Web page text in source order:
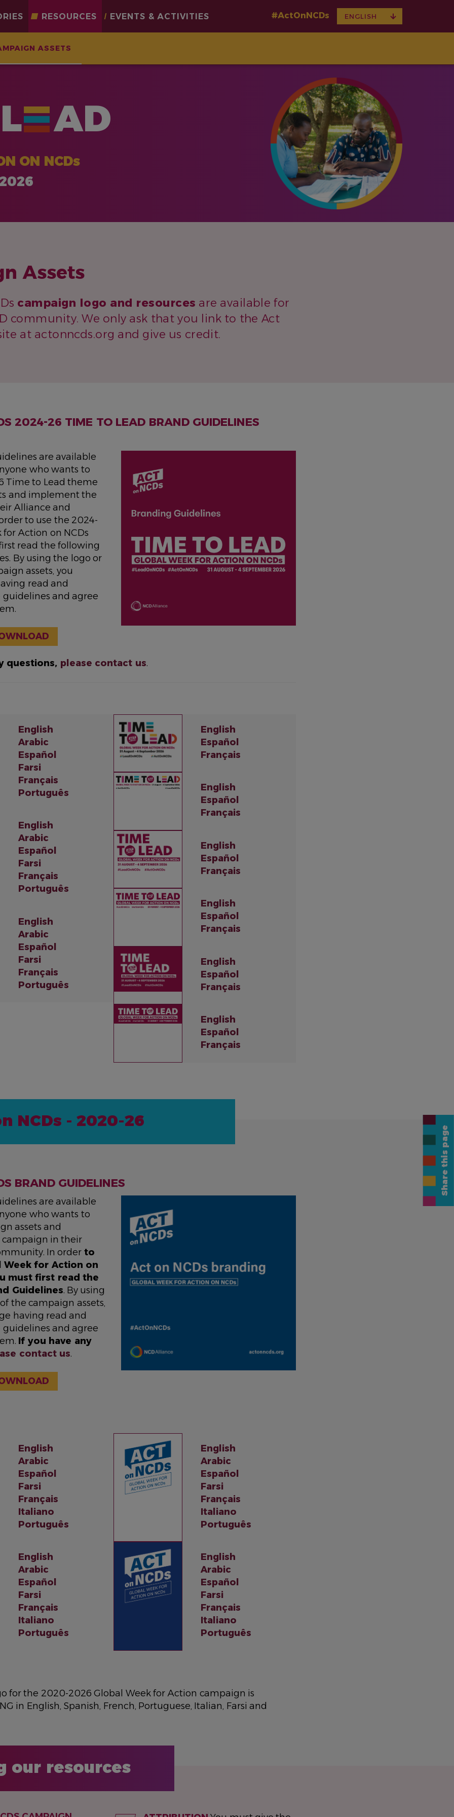
RESOURCES
ASSETS
EVENTS & ACTIVITIES #ActOnNCDs ENGLISH
DROPDOWN
L AD
ON NCDs
Assets
campaign logo and resources are available for
community. We only ask that you link to the Act
at actonncds.org and give us credit.
2024-26 TIME TO LEAD BRAND GUIDELINES
are available
who wants to
Time to Lead theme
and implement the
Alliance and
to use the 2024-
for Action on NCDs
read the following
By using the logo or
assets, you
read and
and agree
questions, please contact us.
English
Arabic
Español
Farsi
Français
Português
English
Arabic
Español
Farsi
Français
Português
English
Arabic
Español
Farsi
Français
Português
English
Español
Français
English
Español
Français
English
Español
Français
English
Español
Français
English
Español
Français
English
Español
Français
NCDs - 2020-26
BRAND GUIDELINES
are available
who wants to
assets and
in their
In order to
Week for Action on
must first read the
Guidelines. By using
the campaign assets,
having read and
and agree
If you have any
contact us.
English
Arabic
Español
Farsi
Français
Italiano
Português
English
Arabic
Español
Farsi
Français
Italiano
Português
English
Arabic
Español
Farsi
Français
Italiano
Português
English
Arabic
Español
Farsi
Français
Italiano
Português
for the 2020-2026 Global Week for Action campaign is
in English, Spanish, French, Portuguese, Italian, Farsi and
our resources
Share this page